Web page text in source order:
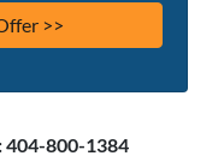
404-800-1384